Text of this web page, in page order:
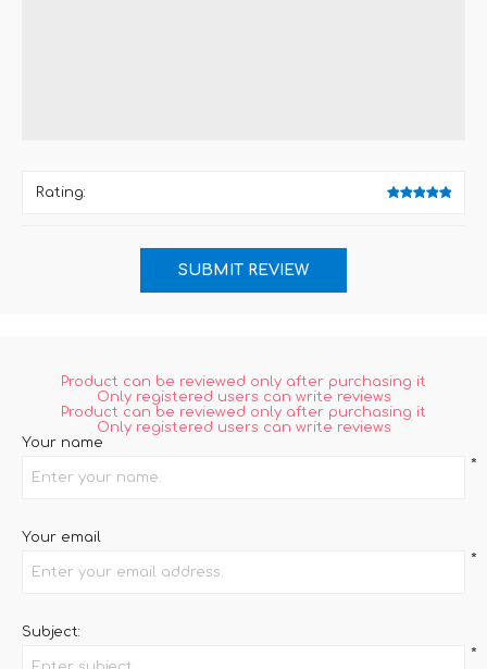
Rating:
Product can be reviewed only after purchasing it
Only registered users can write reviews
Product can be reviewed only after purchasing it
Only registered users can write reviews
Your name
*
Your email
*
Subject:
*